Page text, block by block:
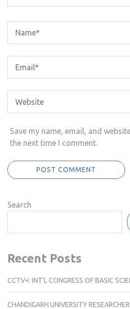
Save my name, email, and
the next time I comment.
Search
Recent Posts
CCTV+: INT’L CONGRESS OF BASIC
CHANDIGARH UNIVERSITY